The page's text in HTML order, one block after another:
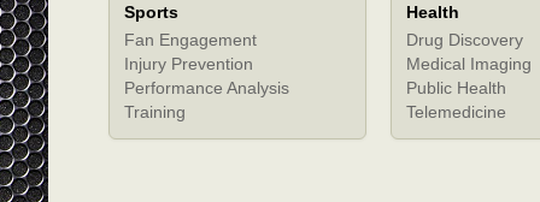
Sports
Fan Engagement
Injury Prevention
Performance Analysis
Training
Health
Drug Discovery
Medical Imaging
Public Health
Telemedicine